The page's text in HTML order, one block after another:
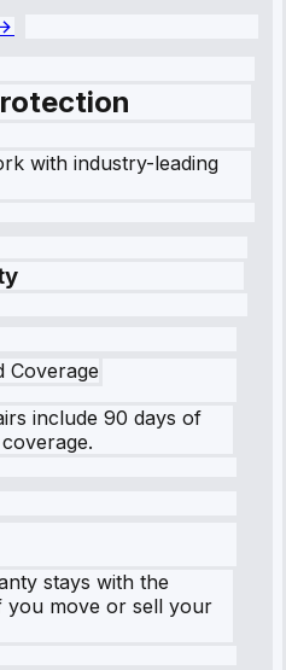
with industry-leading
Coverage
include 90 days of
stays with the
you move or sell your